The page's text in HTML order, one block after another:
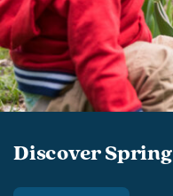
Discover Spring